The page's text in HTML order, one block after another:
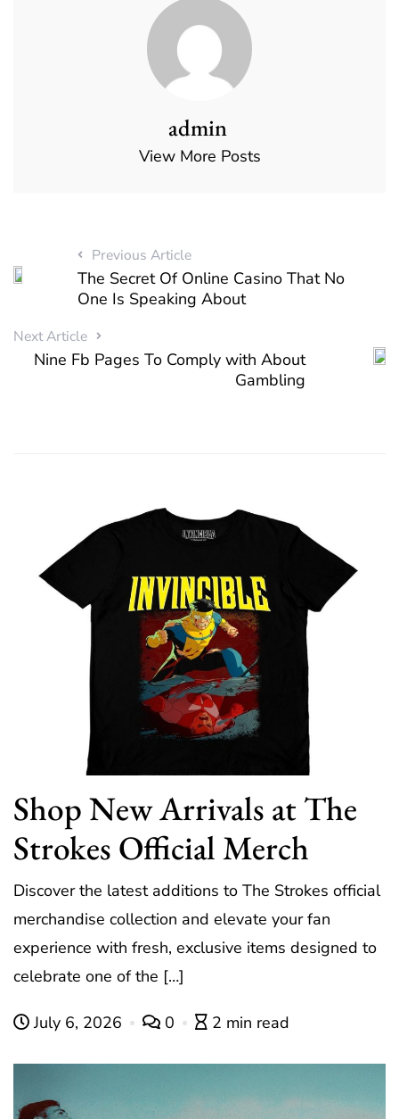
admin
View More Posts
Previous Article
The Secret Of Online Casino That No
One Is Speaking About
Next Article
Nine Fb Pages To Comply with About
Gambling
Shop New Arrivals at The
Strokes Official Merch
Discover the latest additions to The Strokes official
merchandise collection and elevate your fan
experience with fresh, exclusive items designed to
celebrate one of the […]
July 6, 2026 0 2 min read